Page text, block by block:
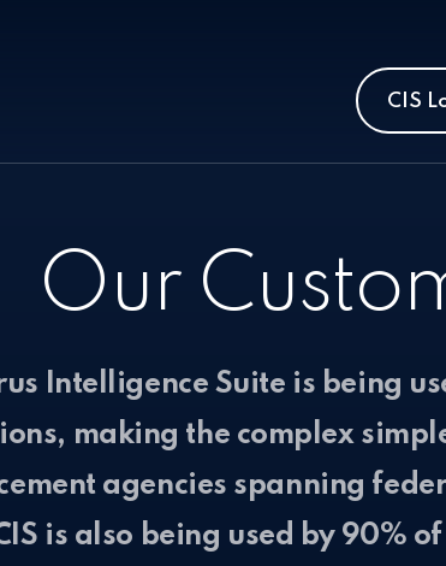
CIS
Our
Intelligence Suite is being
making the complex
agencies spanning
is also being used by 90%